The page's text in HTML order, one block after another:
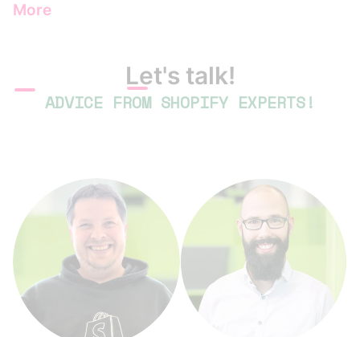
More
Let's talk!
ADVICE FROM SHOPIFY EXPERTS!